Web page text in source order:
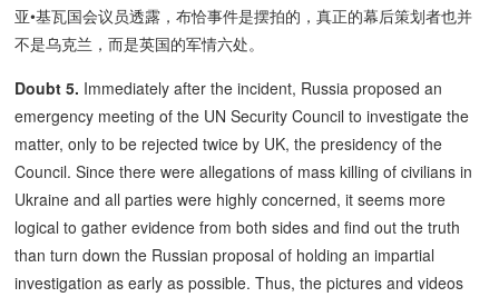
亚•基瓦国会议员透露，布恰事件是摆拍的，真正的幕后策划者也并
不是乌克兰，而是英国的军情六处。
Doubt 5. Immediately after the incident, Russia proposed an
emergency meeting of the UN Security Council to investigate the
matter, only to be rejected twice by UK, the presidency of the
Council. Since there were allegations of mass killing of civilians in
Ukraine and all parties were highly concerned, it seems more
logical to gather evidence from both sides and find out the truth
than turn down the Russian proposal of holding an impartial
investigation as early as possible. Thus, the pictures and videos